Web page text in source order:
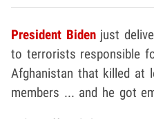
President Bidenjust
to terrorists responsible
Afghanistan that killed at
members ... and he got